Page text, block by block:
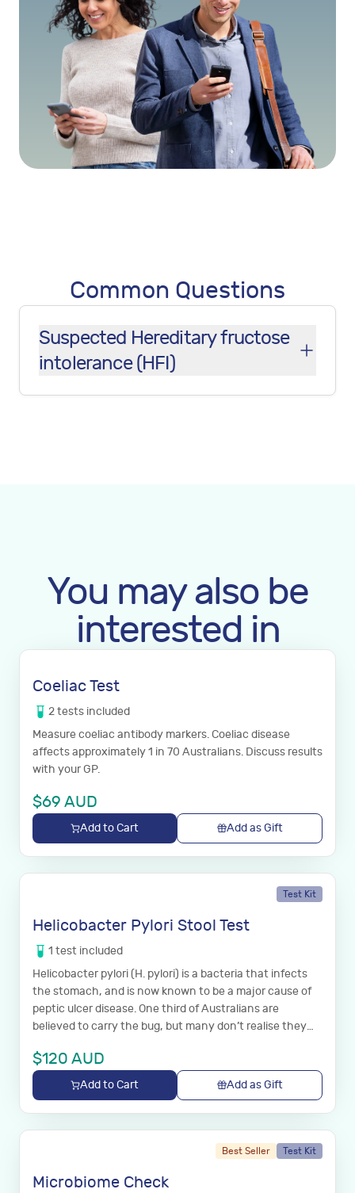
Common Questions
Suspected Hereditary fructose
intolerance (HFI)
You may also be
interested in
Coeliac Test
2tests included
Measure coeliac antibody markers. Coeliac disease
affects approximately 1 in 70 Australians. Discuss results
with your GP.
$69 AUD
Add to Cart Add as Gift
Test Kit
Helicobacter Pylori Stool Test
1 test included
Helicobacter pylori (H. pylori) is a bacteria that infects
the stomach, and is now known to be a major cause of
peptic ulcer disease. One third of Australians are
believed to carry the bug, but many don’t realise they
$120 AUD
Add to Cart Add as Gift
Best Seller Test Kit
Microbiome Check